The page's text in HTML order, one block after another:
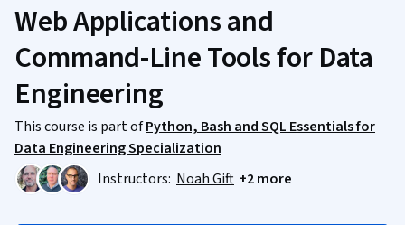
Web Applications and
Command-Line Tools for Data
Engineering
This course is part ofPython, Bash and SQL Essentials for
Data Engineering Specialization
Instructors: Noah Gift +2 more